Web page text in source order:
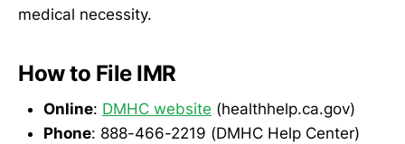
medical necessity.
How to File IMR
Online: DMHC website (healthhelp.ca.gov)
Phone: 888-466-2219 (DMHC Help Center)